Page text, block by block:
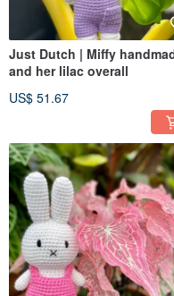
Just Dutch | Miffy
and her lilac overall
US$ 51.67